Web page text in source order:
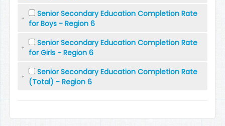
Senior Secondary Education Completion Rate
for Boys - Region 6
Senior Secondary Education Completion Rate
for Girls - Region 6
Senior Secondary Education Completion Rate
(Total) - Region 6